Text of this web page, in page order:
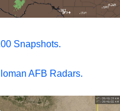
Snapshots.
AFB Radars.